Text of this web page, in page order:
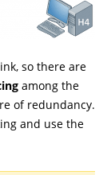
so there are
among the
of redundancy.
and use the